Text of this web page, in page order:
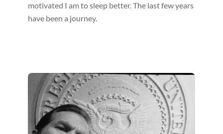
motivated I am to sleep better. The last few years
have been a journey.